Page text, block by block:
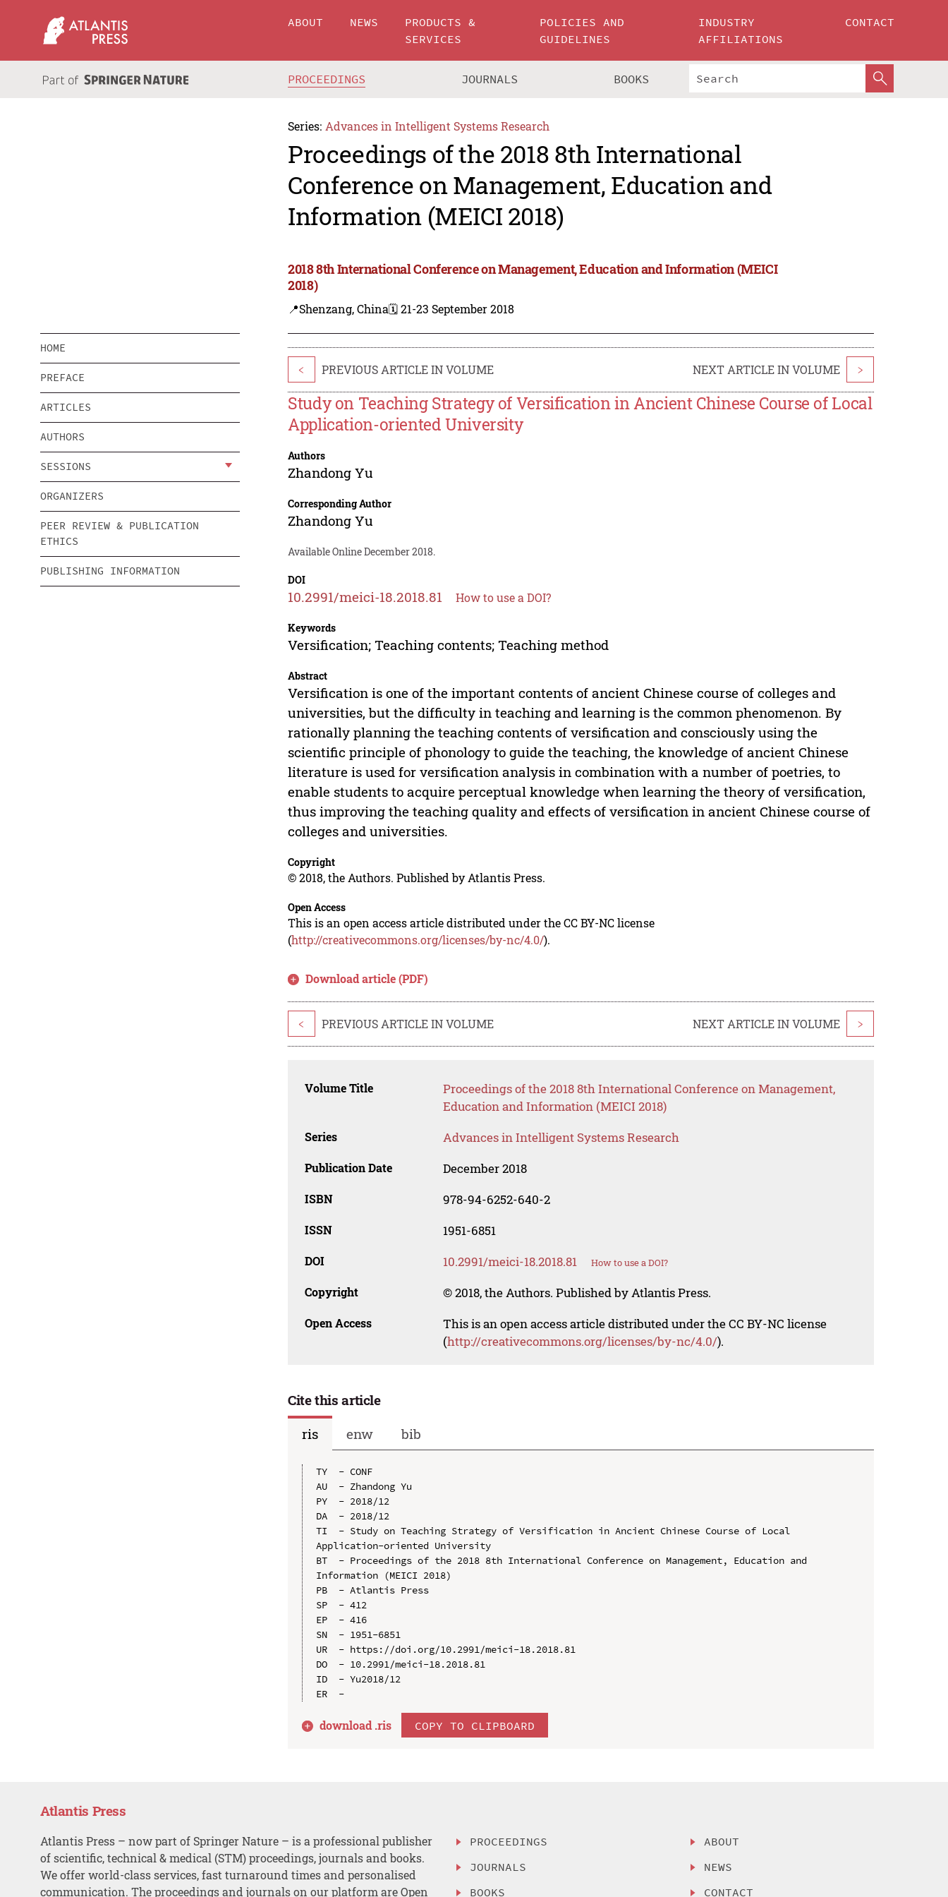
ABOUT NEWS
PRODUCTS &
SERVICES
POLICIES AND
GUIDELINES
INDUSTRY
AFFILIATIONS
CONTACT
PROCEEDINGS JOURNALS BOOKS
Series: Advances in Intelligent Systems Research
Proceedings of the 2018 8th International
Conference on Management, Education and
Information (MEICI 2018)
2018 8th International Conference on Management, Education and Information (MEICI
2018)
📍Shenzang, China🗓️ 21-23 September 2018
HOME
PREFACE
ARTICLES
AUTHORS
SESSIONS
ORGANIZERS
PEER REVIEW & PUBLICATION
ETHICS
PUBLISHING INFORMATION
< PREVIOUS ARTICLE IN VOLUME NEXT ARTICLE IN VOLUME >
Study on Teaching Strategy of Versification in Ancient Chinese Course of Local
Application-oriented University
Authors
Zhandong Yu
Corresponding Author
Zhandong Yu
Available Online December 2018.
DOI
10.2991/meici-18.2018.81 How to use a DOI?
Keywords
Versification; Teaching contents; Teaching method
Abstract
Versification is one of the important contents of ancient Chinese course of colleges and
universities, but the difficulty in teaching and learning is the common phenomenon. By
rationally planning the teaching contents of versification and consciously using the
scientific principle of phonology to guide the teaching, the knowledge of ancient Chinese
literature is used for versification analysis in combination with a number of poetries, to
enable students to acquire perceptual knowledge when learning the theory of versification,
thus improving the teaching quality and effects of versification in ancient Chinese course of
colleges and universities.
Copyright
© 2018, the Authors. Published by Atlantis Press.
Open Access
This is an open access article distributed under the CC BY-NC license
(http://creativecommons.org/licenses/by-nc/4.0/).
Download article (PDF)
< PREVIOUS ARTICLE IN VOLUME NEXT ARTICLE IN VOLUME >
Volume Title
Proceedings of the 2018 8th International Conference on Management,
Education and Information (MEICI 2018)
Series Advances in Intelligent Systems Research
Publication Date December 2018
ISBN 978-94-6252-640-2
ISSN 1951-6851
DOI 10.2991/meici-18.2018.81 How to use a DOI?
Copyright © 2018, the Authors. Published by Atlantis Press.
Open Access
This is an open access article distributed under the CC BY-NC license
(http://creativecommons.org/licenses/by-nc/4.0/).
Cite this article
ris
enw bib
TY  - CONF
AU  - Zhandong Yu
PY  - 2018/12
DA  - 2018/12
TI  - Study on Teaching Strategy of Versification in Ancient Chinese Course of Local
Application-oriented University
BT  - Proceedings of the 2018 8th International Conference on Management, Education and
Information (MEICI 2018)
PB  - Atlantis Press
SP  - 412
EP  - 416
SN  - 1951-6851
UR  - https://doi.org/10.2991/meici-18.2018.81
DO  - 10.2991/meici-18.2018.81
ID  - Yu2018/12
download .ris COPY TO CLIPBOARD
Atlantis Press
Atlantis Press – now part of Springer Nature – is a professional publisher
of scientific, technical & medical (STM) proceedings, journals and books.
We offer world-class services, fast turnaround times and personalised
communication. The proceedings and journals on our platform are Open
PROCEEDINGS
JOURNALS
BOOKS
ABOUT
NEWS
CONTACT